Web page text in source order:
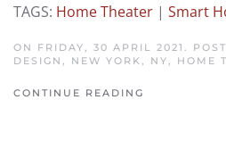
TAGS: Home Theater | Smart
ON FRIDAY, 30 APRIL 2021.
DESIGN, NEW YORK, NY, HOME
CONTINUE READING